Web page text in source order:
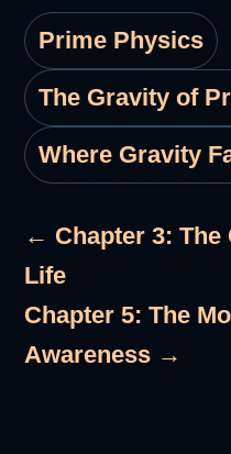
Prime Physics
The Gravity of
Where Gravity
← Chapter 3: The
Life
Chapter 5: The
Awareness →